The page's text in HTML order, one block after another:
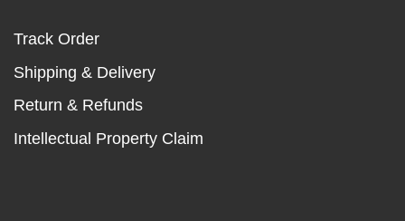
Track Order
Shipping & Delivery
Return & Refunds
Intellectual Property Claim